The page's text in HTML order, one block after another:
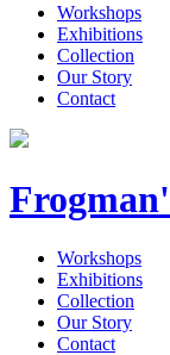
Workshops
Exhibitions
Collection
Our Story
Contact
Workshops
Exhibitions
Collection
Our Story
Contact